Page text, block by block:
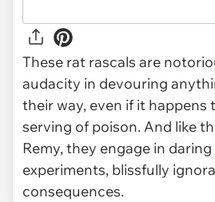
These rat rascals are
audacity in devouring
their way, even if it happens
serving of poison. And like
Remy, they engage in
experiments, blissfully
consequences.